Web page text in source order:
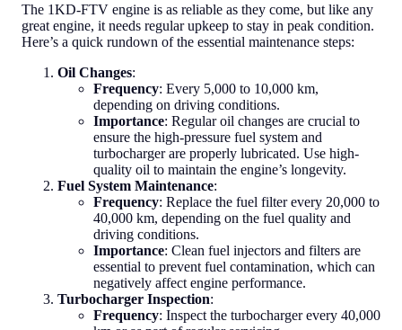
The 1KD-FTV engine is as reliable as they come, but like any
great engine, it needs regular upkeep to stay in peak condition.
Here’s a quick rundown of the essential maintenance steps:
Oil Changes:
Frequency: Every 5,000 to 10,000 km,
depending on driving conditions.
Importance: Regular oil changes are crucial to
ensure the high-pressure fuel system and
turbocharger are properly lubricated. Use high-
quality oil to maintain the engine’s longevity.
Fuel System Maintenance:
Frequency: Replace the fuel filter every 20,000 to
40,000 km, depending on the fuel quality and
driving conditions.
Importance: Clean fuel injectors and filters are
essential to prevent fuel contamination, which can
negatively affect engine performance.
Turbocharger Inspection:
Frequency: Inspect the turbocharger every 40,000